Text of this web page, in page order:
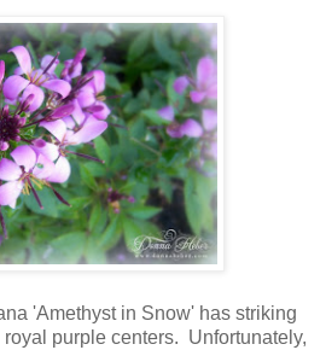
'Amethyst in Snow' has striking
purple centers. Unfortunately,